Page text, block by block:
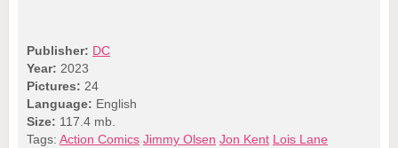
Publisher: DC
Year: 2023
Pictures: 24
Language: English
Size: 117.4 mb.
Tags: Action Comics Jimmy Olsen Jon Kent Lois Lane